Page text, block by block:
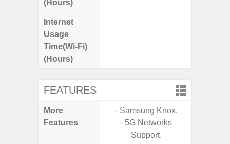
(Hours)
Internet
Usage
Time(Wi-Fi)
(Hours)
FEATURES
More
Features
- Samsung Knox.
- 5G Networks
Support.